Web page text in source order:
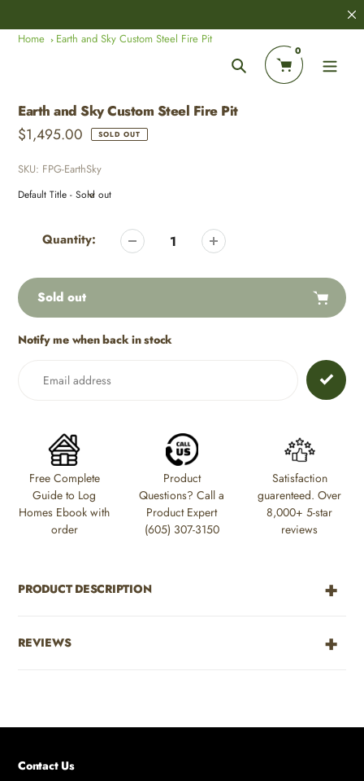
to
content
Search
0
Home Earth and Sky Custom Steel Fire Pit
Earth and Sky Custom Steel Fire Pit
Regular
$1,495.00 SOLD OUT
SKU: FPG-EarthSky
product
cart
Quantity:
Sold out
Adding
Notify me when back in stock
Free Complete
Guide to Log
Homes Ebook with
order
Product
Questions? Call a
Product Expert
(605) 307-3150
Satisfaction
guarenteed. Over
8,000+ 5-star
reviews
PRODUCT DESCRIPTION
REVIEWS
Contact Us